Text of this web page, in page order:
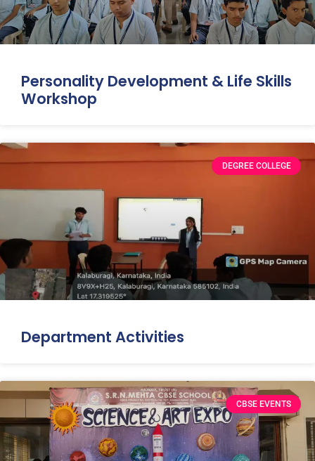
Personality Development & Life Skills
Workshop
DEGREE COLLEGE
Department Activities
CBSE EVENTS